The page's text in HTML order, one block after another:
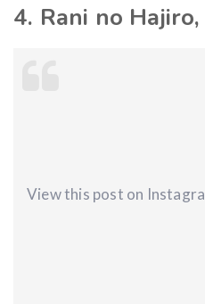
4. Rani no
View this post on